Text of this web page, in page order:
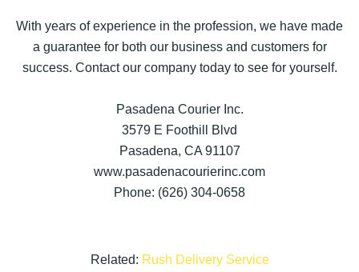
With years of experience in the profession, we have made
a guarantee for both our business and customers for
success. Contact our company today to see for yourself.
Pasadena Courier Inc.
3579 E Foothill Blvd
Pasadena, CA 91107
www.pasadenacourierinc.com
Phone: (626) 304-0658
Related: Rush Delivery Service